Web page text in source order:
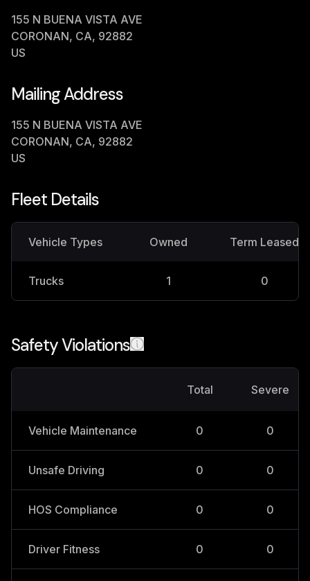
155 N BUENA VISTA AVE
CORONAN, CA, 92882
US
Mailing Address
155 N BUENA VISTA AVE
CORONAN, CA, 92882
US
Fleet Details
Vehicle Types Owned Term Leased
Trucks 1 0
Safety Violations
Total Severe
Vehicle Maintenance 0 0
Unsafe Driving 0 0
HOS Compliance 0 0
Driver Fitness 0 0